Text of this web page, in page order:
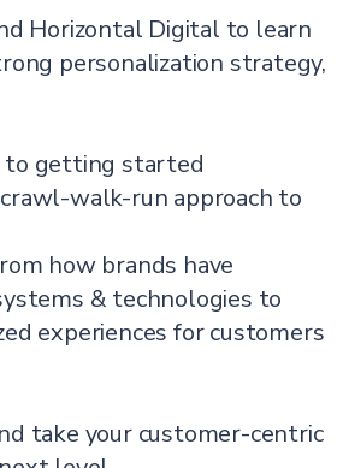
Horizontal Digital to learn
personalization strategy,
getting started
walk-run approach to
how brands have
& technologies to
experiences for customers
take your customer-centric